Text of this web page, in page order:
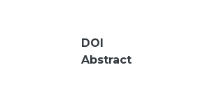
DOI
Abstract